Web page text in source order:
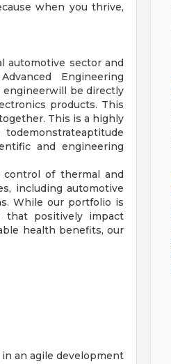
when you thrive,
automotive sector and
Engineering
engineerwill be directly
products. This
This is a highly
and engineering
of thermal and
including automotive
While our portfolio is
that positively impact
health benefits, our
an agile development